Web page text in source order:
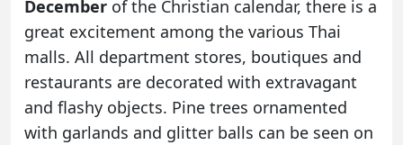
December of the Christian calendar, there is a
great excitement among the various Thai
malls. All department stores, boutiques and
restaurants are decorated with extravagant
and flashy objects. Pine trees ornamented
with garlands and glitter balls can be seen on